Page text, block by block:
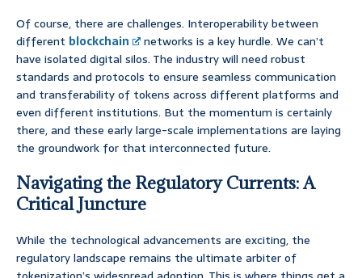
Of course, there are challenges. Interoperability between
different blockchain
networks is a key hurdle. We can’t
have isolated digital silos. The industry will need robust
standards and protocols to ensure seamless communication
and transferability of tokens across different platforms and
even different institutions. But the momentum is certainly
there, and these early large-scale implementations are laying
the groundwork for that interconnected future.
Navigating the Regulatory Currents: A
Critical Juncture
While the technological advancements are exciting, the
regulatory landscape remains the ultimate arbiter of